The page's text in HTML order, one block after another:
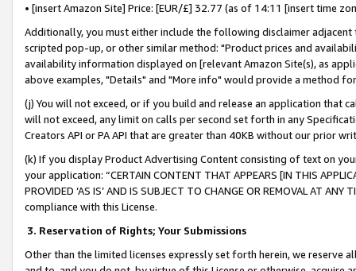
• [insert Amazon Site] Price: [EUR/£] 32.77 (as of 14:11 [insert time
Additionally, you must either include the following disclaimer
scripted pop-up, or other similar method: "Product prices and
availability information displayed on [relevant Amazon Site(s), as
above examples, "Details" and "More info" would provide a method
(j) You will not exceed, or if you build and release an application that
will not exceed, any limit on calls per second set forth in any
Creators API or PA API that are greater than 40KB without our prior
(k) If you display Product Advertising Content consisting of text on
your application: “CERTAIN CONTENT THAT APPEARS [IN THIS
PROVIDED ‘AS IS’ AND IS SUBJECT TO CHANGE OR REMOVAL AT
compliance with this License.
3. Reservation of Rights; Your Submissions
Other than the limited licenses expressly set forth herein, we